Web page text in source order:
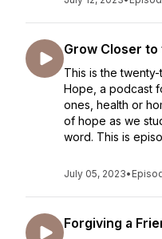
Grow Closer
This is the
Hope, a podcast
ones, health or
of hope as we
word. This is
July 05, 2023•
Forgiving a